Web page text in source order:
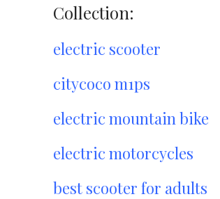
Collection:
electric scooter
citycoco m1ps
electric mountain bike
electric motorcycles
best scooter for adults